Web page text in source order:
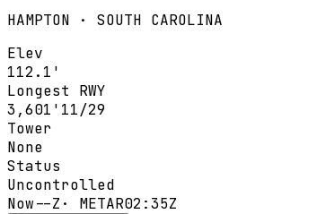
HAMPTON · SOUTH CAROLINA
Elev
112.1'
Longest RWY
3,601' 11/29
Tower
None
Status
Uncontrolled
Now--Z · METAR02:35Z